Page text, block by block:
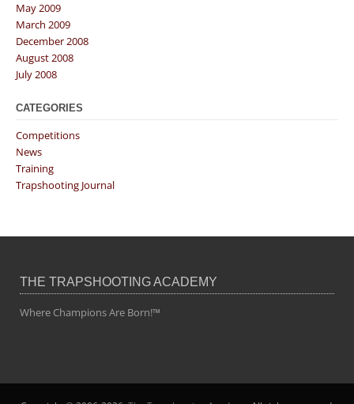
May 2009
March 2009
December 2008
August 2008
July 2008
CATEGORIES
Competitions
News
Training
Trapshooting Journal
THE TRAPSHOOTING ACADEMY
Where Champions Are Born!™